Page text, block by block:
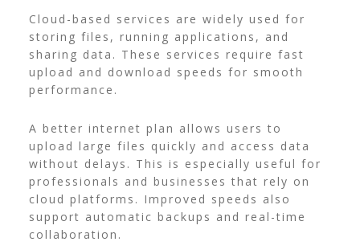
Cloud-based services are widely used for
storing files, running applications, and
sharing data. These services require fast
upload and download speeds for smooth
performance.
A better internet plan allows users to
upload large files quickly and access data
without delays. This is especially useful for
professionals and businesses that rely on
cloud platforms. Improved speeds also
support automatic backups and real-time
collaboration.